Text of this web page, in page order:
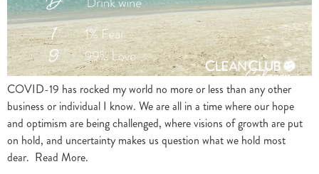
COVID-19 has rocked my world no more or less than any other
business or individual I know. We are all in a time where our hope
and optimism are being challenged, where visions of growth are put
on hold, and uncertainty makes us question what we hold most
dear. Read More.